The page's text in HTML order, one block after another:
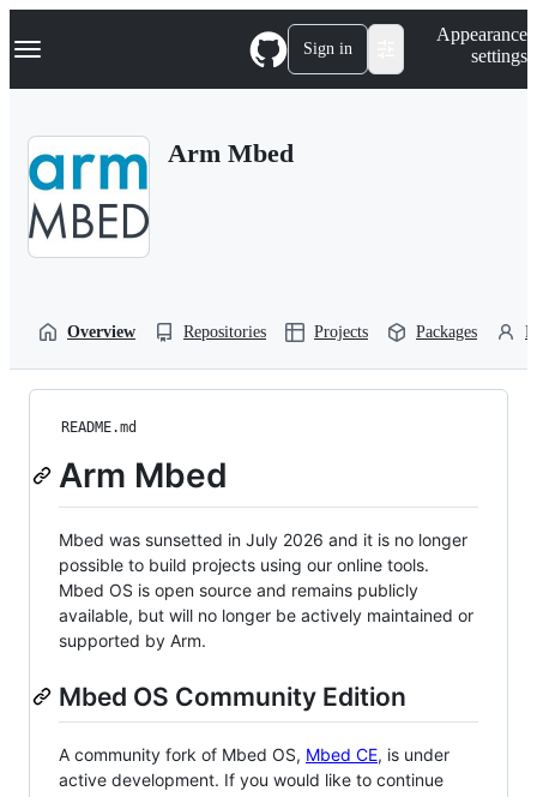
k
p
Navigation Menu Sign in
Appearance
settings
Arm Mbed
Overview Repositories Projects Packages
README.md
Arm Mbed
Mbed was sunsetted in July 2026 and it is no longer
possible to build projects using our online tools.
Mbed OS is open source and remains publicly
available, but will no longer be actively maintained or
supported by Arm.
Mbed OS Community Edition
A community fork of Mbed OS, Mbed CE, is under
active development. If you would like to continue